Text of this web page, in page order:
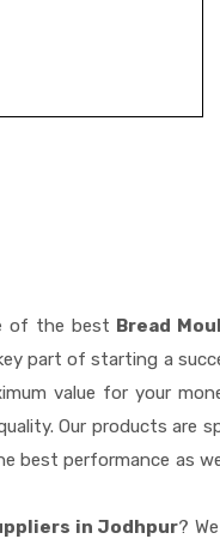
of the best Bread
part of starting a
value for your
Our products are
best performance as
in Jodhpur?